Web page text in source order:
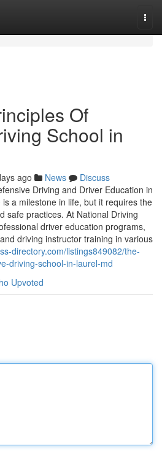
Of
School in
ago News
Discuss
Driving and Driver Education in
a milestone in life, but it requires the
safe practices. At National Driving
driver education programs,
driving instructor training in various
directory.com/listings849082/the-
driving-school-in-laurel-md
Upvoted